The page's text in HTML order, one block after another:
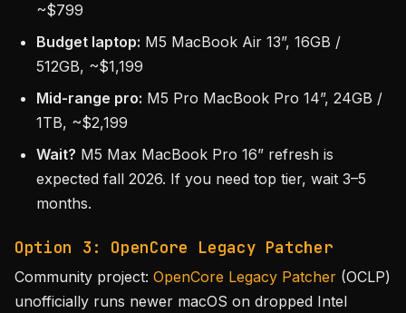
~$799
Budget laptop: M5 MacBook Air 13”, 16GB /
512GB, ~$1,199
Mid-range pro: M5 Pro MacBook Pro 14”, 24GB /
1TB, ~$2,199
Wait? M5 Max MacBook Pro 16” refresh is
expected fall 2026. If you need top tier, wait 3–5
months.
Option 3: OpenCore Legacy Patcher
Community project: OpenCore Legacy Patcher (OCLP)
unofficially runs newer macOS on dropped Intel